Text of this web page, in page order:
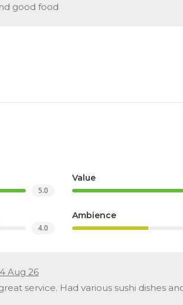
good food
5.0
Value
4.0
Ambience
Aug 26
service. Had various sushi dishes